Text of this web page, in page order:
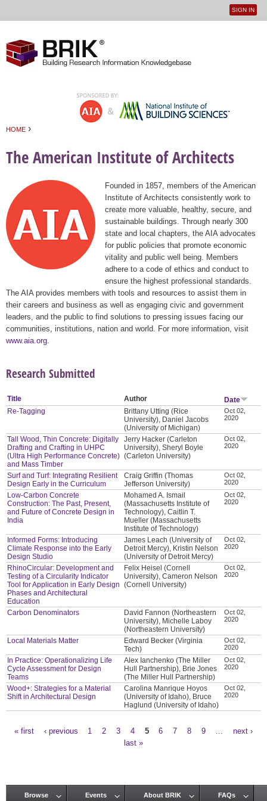
User
SIGN IN
HOME ›
The American Institute of Architects
Founded in 1857, members of the American
Institute of Architects consistently work to
create more valuable, healthy, secure, and
sustainable buildings. Through nearly 300
state and local chapters, the AIA advocates
for public policies that promote economic
vitality and public well being. Members
adhere to a code of ethics and conduct to
ensure the highest professional standards.
The AIA provides members with tools and resources to assist them in
their careers and business as well as engaging civic and government
leaders, and the public to find solutions to pressing issues facing our
communities, institutions, nation and world. For more information, visit
www.aia.org
Research Submitted
Title Author
Date
Re-Tagging
Brittany Utting (Rice
University), Daniel Jacobs
(University of Michigan)
Oct 02,
2020
Tall Wood, Thin Concrete: Digitally
Drafting and Crafting in UHPC
(Ultra High Performance Concrete)
and Mass Timber
Jerry Hacker (Carleton
University), Sheryl Boyle
(Carleton University)
Oct 02,
2020
Surf and Turf: Integrating Resilient
Design Early in the Curriculum
Craig Griffin (Thomas
Jefferson University)
Oct 02,
2020
Low-Carbon Concrete
Construction: The Past, Present,
and Future of Concrete Design in
India
Mohamed A. Ismail
(Massachusetts Institute of
Technology), Caitlin T.
Mueller (Massachusetts
Institute of Technology)
Oct 02,
2020
Informed Forms: Introducing
Climate Response into the Early
Design Studio
James Leach (University of
Detroit Mercy), Kristin Nelson
(University of Detroit Mercy)
Oct 02,
2020
RhinoCircular: Development and
Testing of a Circularity Indicator
Tool for Application in Early Design
Phases and Architectural
Education
Felix Heisel (Cornell
University), Cameron Nelson
(Cornell University)
Oct 02,
2020
Carbon Denominators
David Fannon (Northeastern
University), Michelle Laboy
(Northeastern University)
Oct 02,
2020
Local Materials Matter
Edward Becker (Virginia
Tech)
Oct 02,
2020
In Practice: Operationalizing Life
Cycle Assessment for Design
Teams
Alex Ianchenko (The Miller
Hull Partnership), Brie Jones
(The Miller Hull Partnership)
Oct 02,
2020
Wood+: Strategies for a Material
Shift in Architectural Design
Carolina Manrique Hoyos
(University of Idaho), Bruce
Haglund (University of Idaho)
Oct 02,
2020
« first ‹ previous 1 2 3 4 5 6 7 8 9
next ›
last »
Browse Events About BRIK FAQs